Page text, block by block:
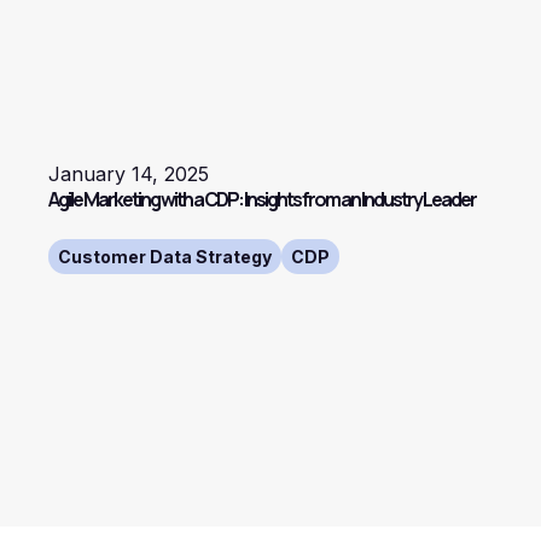
January 14, 2025
Agile Marketing with a CDP: Insights from an Industry Leader
Customer Data Strategy CDP